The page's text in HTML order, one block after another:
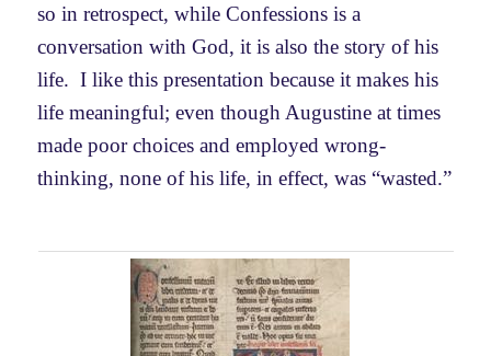
so in retrospect, while Confessions is a
conversation with God, it is also the story of his
life. I like this presentation because it makes his
life meaningful; even though Augustine at times
made poor choices and employed wrong-
thinking, none of his life, in effect, was “wasted.”